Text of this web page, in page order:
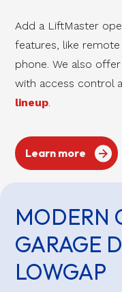
Add a LiftMaster
features, like
phone. We also
with access control
lineup.
Learn more
MODERN
GARAGE
LOWGAP